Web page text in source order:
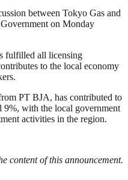
between Tokyo Gas and
on Monday
fulfilled all licensing
to the local economy
PT BJA, has contributed to
with the local government
activities in the region.
content of this announcement.